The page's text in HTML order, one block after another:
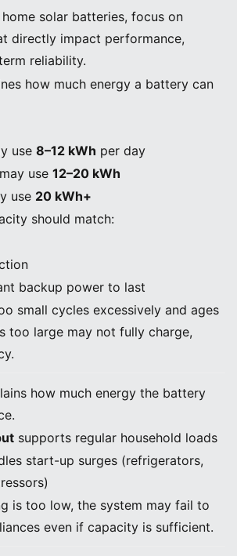
solar batteries, focus on
directly impact performance,
reliability.
how much energy a battery can
use8–12 kWh per day
use12–20 kWh
use 20 kWh+
should match:
backup power to last
small cycles excessively and ages
too large may not fully charge,
how much energy the battery
supports regular household loads
start-up surges (refrigerators,
is too low, the system may fail to
even if capacity is sufficient.